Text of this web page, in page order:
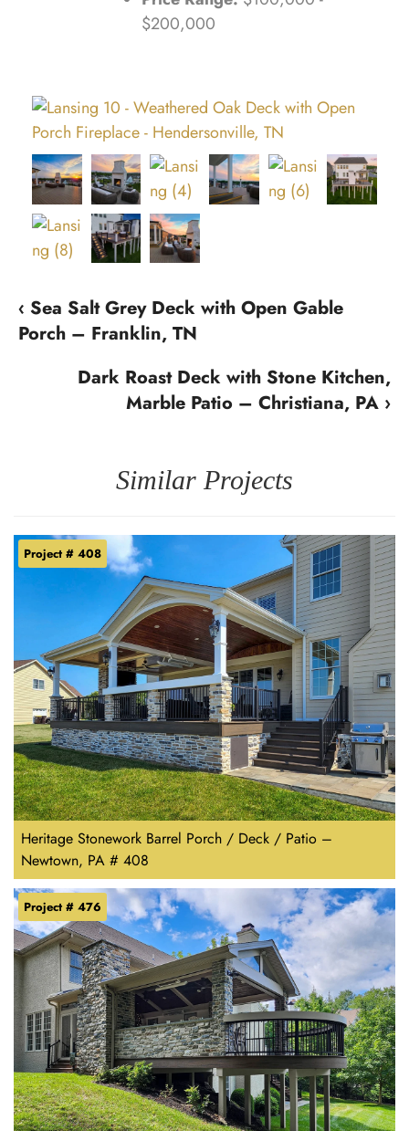
$200,000
‹ Sea Salt Grey Deck with Open Gable
Porch – Franklin, TN
Dark Roast Deck with Stone Kitchen,
Marble Patio – Christiana, PA ›
Similar Projects
Heritage Stonework Barrel Porch / Deck / Patio –
Newtown, PA # 408
Project # 408
Project # 476